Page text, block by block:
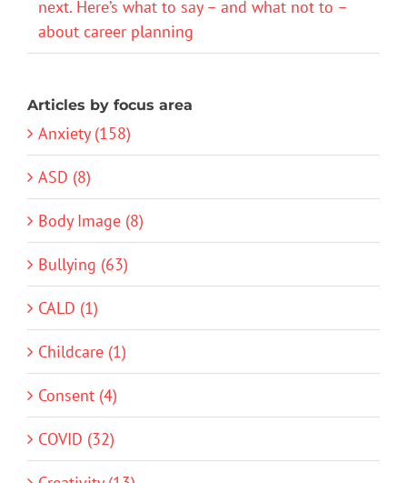
next. Here’s what to say – and what not to –
about career planning
Articles by focus area
Anxiety (158)
ASD (8)
Body Image (8)
Bullying (63)
CALD (1)
Childcare (1)
Consent (4)
COVID (32)